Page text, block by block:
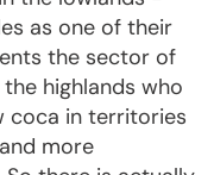
as one of their
the sector of
highlands who
coca in territories
more